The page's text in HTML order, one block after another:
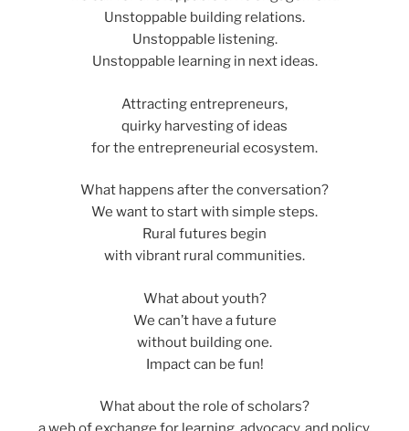
Unstoppable building relations.
Unstoppable listening.
Unstoppable learning in next ideas.
Attracting entrepreneurs,
quirky harvesting of ideas
for the entrepreneurial ecosystem.
What happens after the conversation?
We want to start with simple steps.
Rural futures begin
with vibrant rural communities.
What about youth?
We can’t have a future
without building one.
Impact can be fun!
What about the role of scholars?